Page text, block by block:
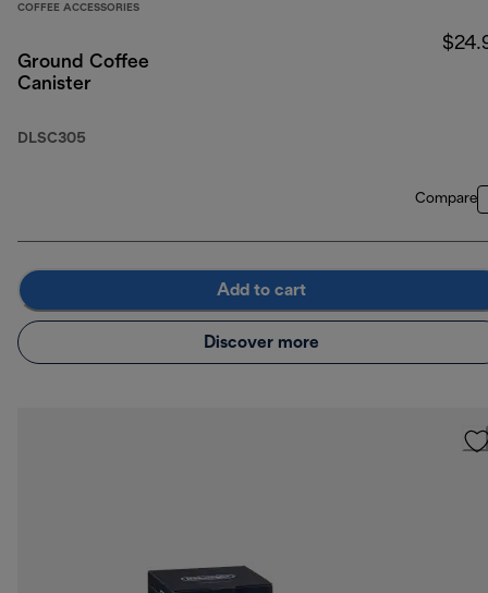
COFFEE ACCESSORIES
Ground Coffee
Canister
DLSC305
Compare
Add to cart
Discover more